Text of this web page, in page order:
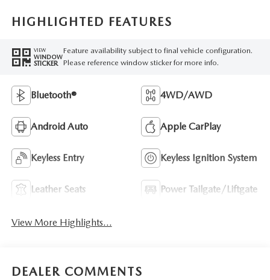
HIGHLIGHTED FEATURES
VIEW
WINDOW
STICKER
Feature availability subject to final vehicle configuration.
Please reference window sticker for more info.
Bluetooth® 4WD/AWD
Android Auto Apple CarPlay
Keyless Entry Keyless Ignition System
Leather Seats Power Tailgate/Liftgate
View More Highlights...
DEALER COMMENTS